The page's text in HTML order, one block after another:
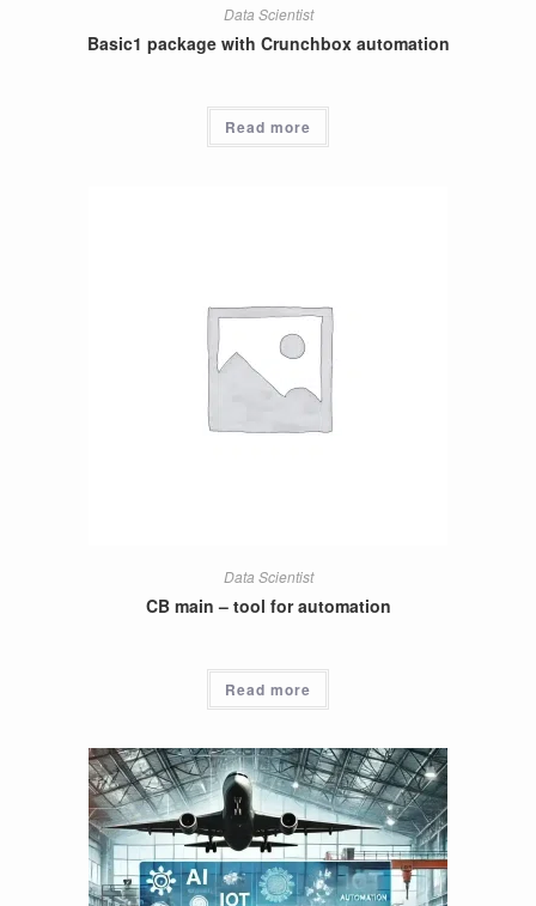
Data Scientist
Basic1 package with Crunchbox automation
Read more
Data Scientist
CB main – tool for automation
Read more